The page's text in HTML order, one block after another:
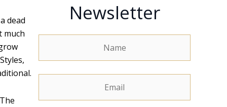
dead
much
Newsletter